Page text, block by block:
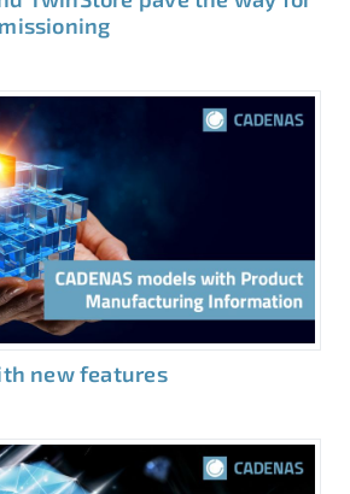
new features